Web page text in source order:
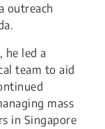
outreach
he led a
team to aid
mass
in Singapore